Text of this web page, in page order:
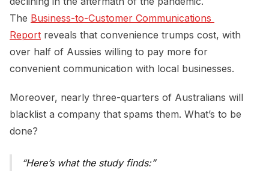
The Business-to-Customer Communications
Report reveals that convenience trumps cost, with
over half of Aussies willing to pay more for
convenient communication with local businesses.
Moreover, nearly three-quarters of Australians will
blacklist a company that spams them. What’s to be
done?
Here’s what the study finds: